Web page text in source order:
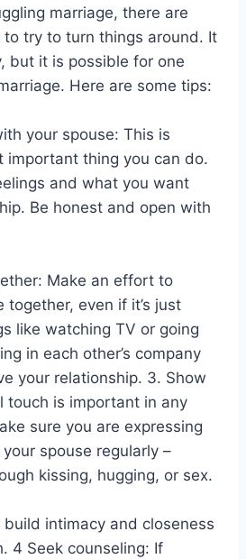
marriage, there are
try to turn things around. It
but it is possible for one
Here are some tips:
your spouse: This is
important thing you can do.
and what you want
Be honest and open with
Make an effort to
together, even if it’s just
like watching TV or going
in each other’s company
your relationship. 3. Show
touch is important in any
sure you are expressing
spouse regularly –
kissing, hugging, or sex.
intimacy and closeness
4 Seek counseling: If